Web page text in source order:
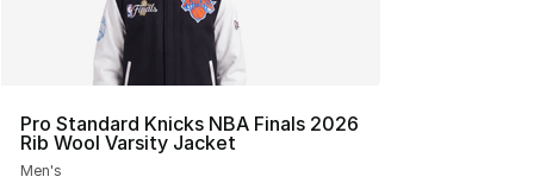
Pro Standard Knicks NBA Finals 2026
Rib Wool Varsity Jacket
Men's